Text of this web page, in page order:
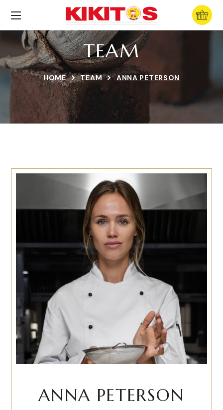
TEAM
HOME TEAM ANNA PETERSON
ANNA PETERSON